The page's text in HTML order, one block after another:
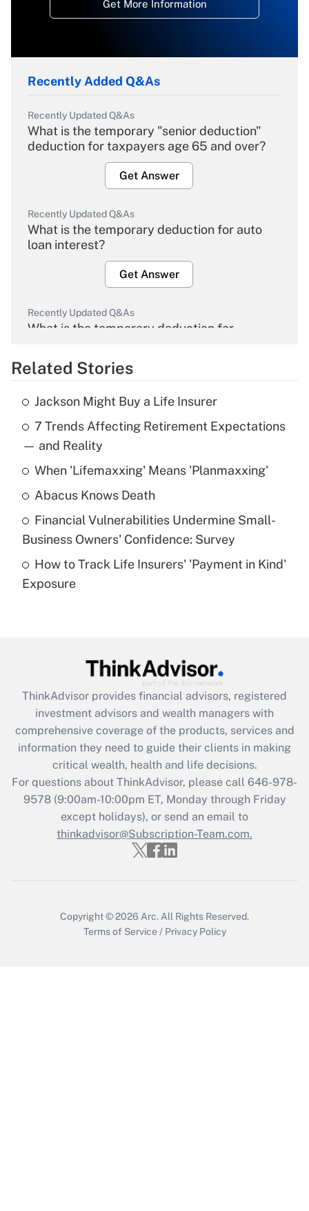
Get More Information
Recently Added Q&As
Recently Updated Q&As
What is the temporary "senior deduction"
deduction for taxpayers age 65 and over?
Get Answer
Recently Updated Q&As
What is the temporary deduction for auto
loan interest?
Get Answer
Recently Updated Q&As
What is the temporary deduction for
Get Answer
Recently Updated Q&As
What is the temporary deduction for tip
income?
Get Answer
What is a high deductible health plan for
purposes of an HSA?
Get Answer
Get Answer
What is the CARES Act employee
retention tax credit that was available
during 2020 and 2021?
Get Answer
Recently Updated Q&As
Who must file a return?
Related Stories
Jackson Might Buy a Life Insurer
7 Trends Affecting Retirement Expectations
— and Reality
When 'Lifemaxxing' Means 'Planmaxxing'
Abacus Knows Death
Financial Vulnerabilities Undermine Small-
Business Owners' Confidence: Survey
How to Track Life Insurers' 'Payment in Kind'
Exposure
ThinkAdvisor provides financial advisors, registered
investment advisors and wealth managers with
comprehensive coverage of the products, services and
information they need to guide their clients in making
critical wealth, health and life decisions.
For questions about ThinkAdvisor, please call 646-978-
9578(9:00am-10:00pm ET, Monday through Friday
except holidays), or send an email to
thinkadvisor@Subscription-Team.com.
Copyright © 2026 Arc. All Rights Reserved.
Terms of Service / Privacy Policy